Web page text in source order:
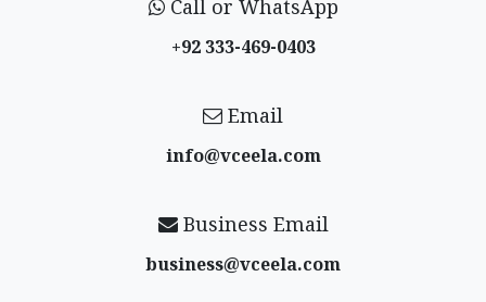
Call or WhatsApp
+92 333-469-0403
Email
info@vceela​.com
Business Email
business@vceela​.com